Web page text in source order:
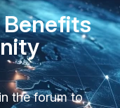
Partner
Benefits
the forum to